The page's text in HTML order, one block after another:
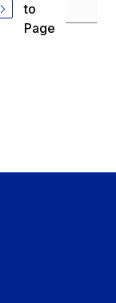
to
Page